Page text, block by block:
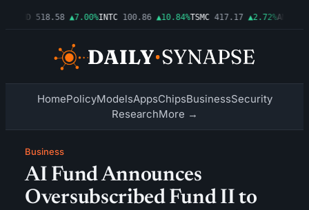
518.58 ▲7.00%INTC 100.86 ▲10.84%TSMC 417.17 ▲2.72%AMZN
HomePolicyModelsAppsChipsBusinessSecurity
ResearchMore →
Business
AI Fund Announces
Oversubscribed Fund II to